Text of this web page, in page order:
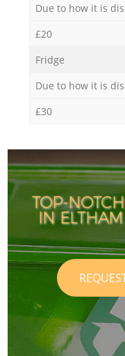
Due to how it is
£20
Fridge
Due to how it is
£30
TOP-
IN